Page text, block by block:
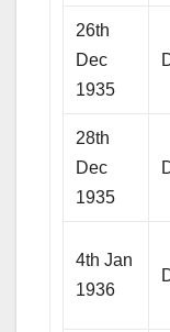
26th
Dec
1935
28th
Dec
1935
4th Jan
1936